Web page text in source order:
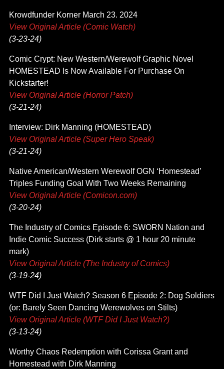
Krowdfunder Korner March 23. 2024
View Original Article (Comic Watch)
(3-23-24)
Comic Crypt: New Western/Werewolf Graphic Novel
HOMESTEAD Is Now Available For Purchase On
Kickstarter!
View Original Article (Horror Patch)
(3-21-24)
Interview: Dirk Manning (HOMESTEAD)
View Original Article (Super Hero Speak)
(3-21-24)
Native American/Western Werewolf OGN ‘Homestead’
Triples Funding Goal With Two Weeks Remaining
View Original Article (Comicon.com)
(3-20-24)
The Industry of Comics Episode 6: SWORN Nation and
Indie Comic Success (Dirk starts @ 1 hour 20 minute
mark)
View Original Article (The Industry of Comics)
(3-19-24)
WTF Did I Just Watch? Season 6 Episode 2: Dog Soldiers
(or: Barely Seen Dancing Werewolves on Stilts)
View Original Article (WTF Did I Just Watch?)
(3-13-24)
Worthy Chaos Redemption with Corissa Grant and
Homestead with Dirk Manning